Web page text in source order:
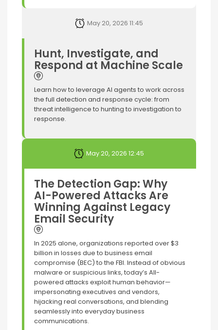
May 20, 2026 11:45
Hunt, Investigate, and
Respond at Machine Scale
Learn how to leverage AI agents to work across
the full detection and response cycle: from
threat intelligence to hunting to investigation to
response.
May 20, 2026 12:45
The Detection Gap: Why
AI-Powered Attacks Are
Winning Against Legacy
Email Security
In 2025 alone, organizations reported over $3
billion in losses due to business email
compromise (BEC) to the FBI. Instead of obvious
malware or suspicious links, today’s AII-
powered attacks exploit human behavior—
impersonating executives and vendors,
hijacking real conversations, and blending
seamlessly into everyday business
communications.